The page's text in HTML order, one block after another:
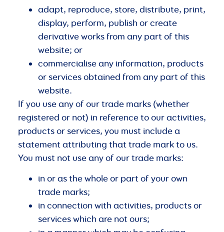
adapt, reproduce, store, distribute, print,
display, perform, publish or create
derivative works from any part of this
website; or
commercialise any information, products
or services obtained from any part of this
website.
If you use any of our trade marks (whether
registered or not) in reference to our activities,
products or services, you must include a
statement attributing that trade mark to us.
You must not use any of our trade marks:
in or as the whole or part of your own
trade marks;
in connection with activities, products or
services which are not ours;